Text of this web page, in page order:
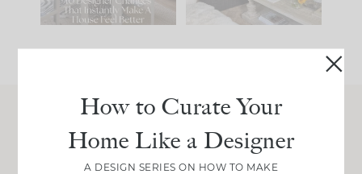
119 35
Join Between the Layers
Get our exact sourcing, design thinking, and
How to Curate Your
Home Like a Designer
A DESIGN SERIES ON HOW TO MAKE